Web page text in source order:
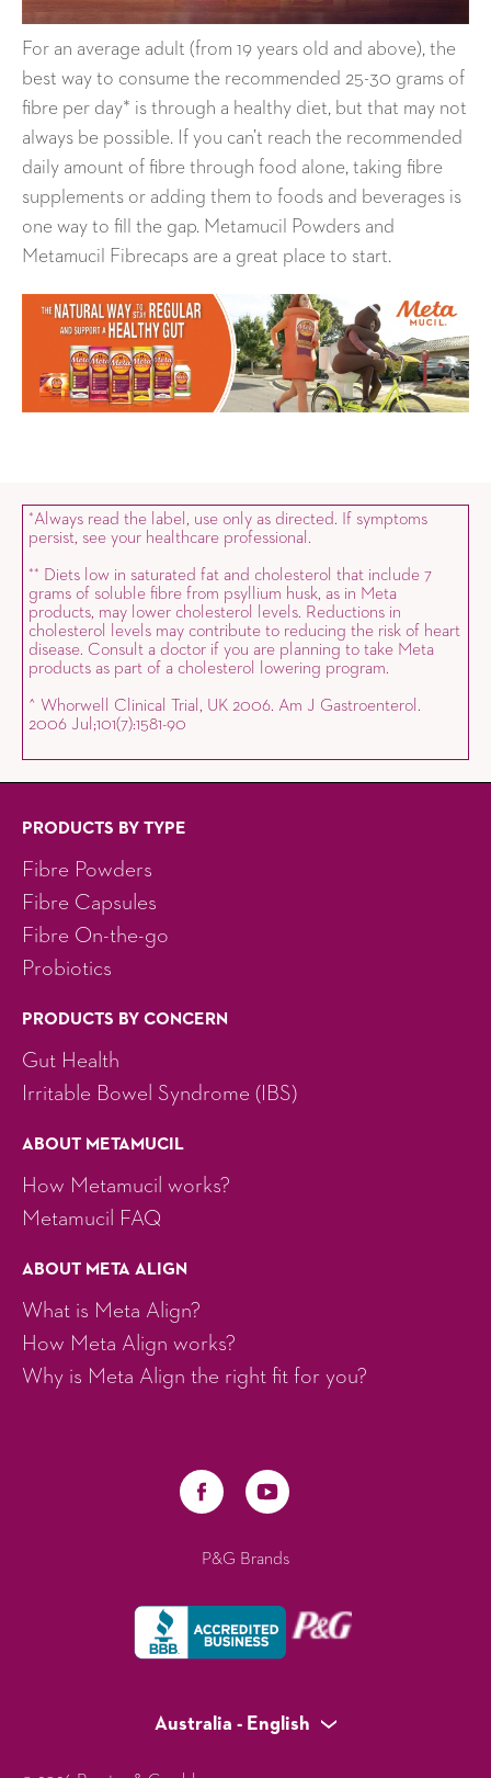
For an average adult (from 19 years old and above), the
best way to consume the recommended 25-30 grams of
fibre per day* is through a healthy diet, but that may not
always be possible. If you can’t reach the recommended
daily amount of fibre through food alone, taking fibre
supplements or adding them to foods and beverages is
one way to fill the gap. Metamucil Powders and
Metamucil Fibrecaps are a great place to start.
*Always read the label, use only as directed. If symptoms
persist, see your healthcare professional.
** Diets low in saturated fat and cholesterol that include 7
grams of soluble fibre from psyllium husk, as in Meta
products, may lower cholesterol levels. Reductions in
cholesterol levels may contribute to reducing the risk of heart
disease. Consult a doctor if you are planning to take Meta
products as part of a cholesterol lowering program.
^ Whorwell Clinical Trial, UK 2006. Am J Gastroenterol.
2006 Jul;101(7):1581-90
PRODUCTS BY TYPE
Fibre Powders
Fibre Capsules
Fibre On-the-go
Probiotics
PRODUCTS BY CONCERN
Gut Health
Irritable Bowel Syndrome (IBS)
ABOUT METAMUCIL
How Metamucil works?
Metamucil FAQ
ABOUT META ALIGN
What is Meta Align?
How Meta Align works?
Why is Meta Align the right fit for you?
P&G Brands
Australia - English